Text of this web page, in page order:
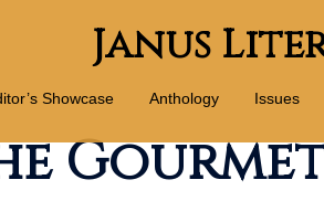
Janus
Showcase Anthology Issues